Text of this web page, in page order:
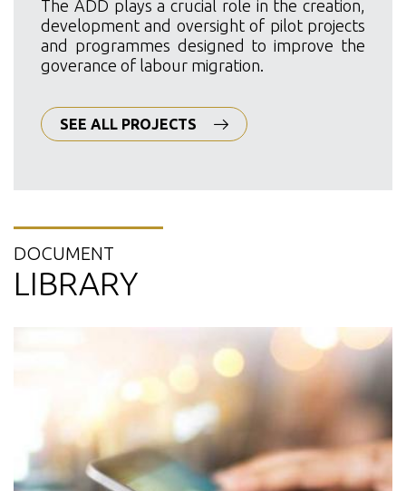
The ADD plays a crucial role in the creation,
development and oversight of pilot projects
and programmes designed to improve the
goverance of labour migration.
SEE ALL PROJECTS
DOCUMENT
LIBRARY